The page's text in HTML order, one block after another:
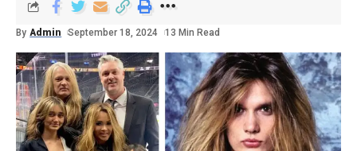
By Admin September 18, 2024 13 Min Read